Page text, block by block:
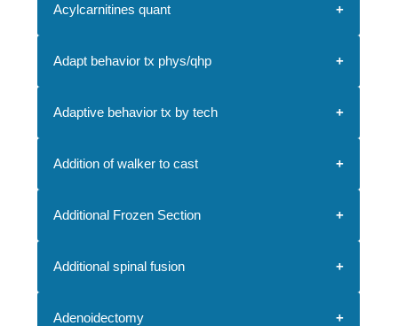
Acylcarnitines quant
Adapt behavior tx phys/qhp
Adaptive behavior tx by tech
Addition of walker to cast
Additional Frozen Section
Additional spinal fusion
Adenoidectomy